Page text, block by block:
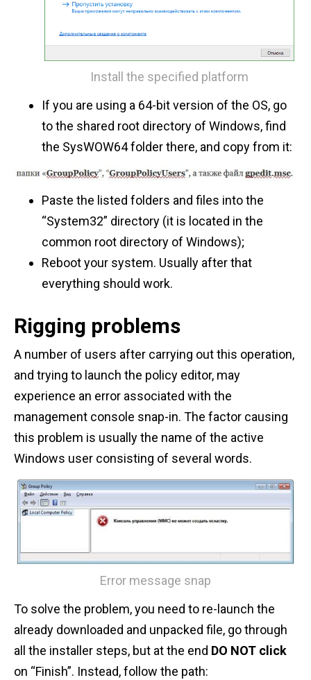
Install the specified platform
If you are using a 64-bit version of the OS, go
to the shared root directory of Windows, find
the SysWOW64 folder there, and copy from it:
Paste the listed folders and files into the
“System32” directory (it is located in the
common root directory of Windows);
Reboot your system. Usually after that
everything should work.
Rigging problems
A number of users after carrying out this operation,
and trying to launch the policy editor, may
experience an error associated with the
management console snap-in. The factor causing
this problem is usually the name of the active
Windows user consisting of several words.
Error message snap
To solve the problem, you need to re-launch the
already downloaded and unpacked file, go through
all the installer steps, but at the end DO NOT click
on “Finish”. Instead, follow the path: